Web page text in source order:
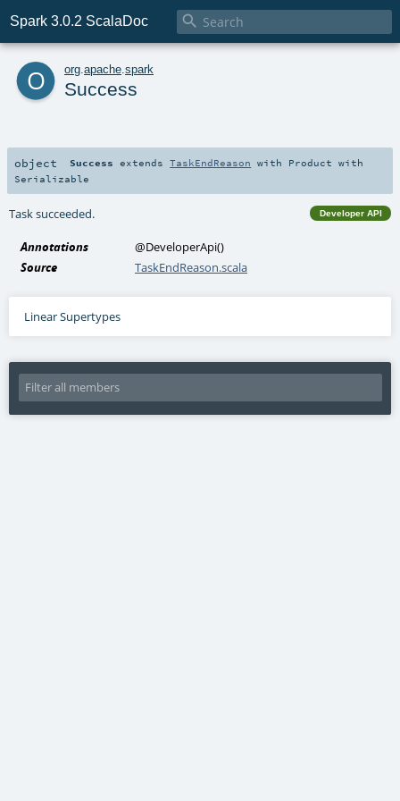
Spark 3.0.2 ScalaDoc 
o org apache spark
Success
object Success extendsTaskEndReason with Product with
Serializable
Developer API
Task succeeded.
Annotations @DeveloperApi()
Source
TaskEndReason.scala
Linear Supertypes